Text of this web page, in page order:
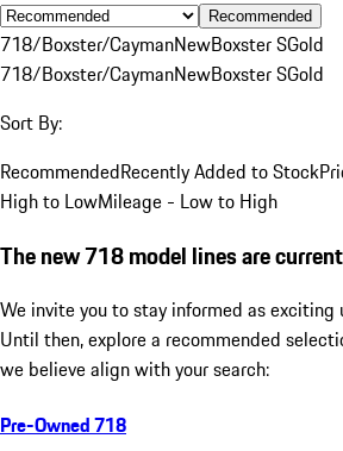
Recommended
718/Boxster/CaymanNewBoxster SGold
718/Boxster/CaymanNewBoxster SGold
Sort By:
RecommendedRecently Added to Stock
High to LowMileage - Low to High
The new 718 model lines are
We invite you to stay informed as exciting
Until then, explore a recommended
we believe align with your search:
Pre-Owned 718